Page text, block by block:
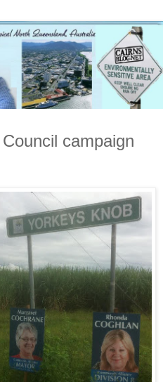
campaign